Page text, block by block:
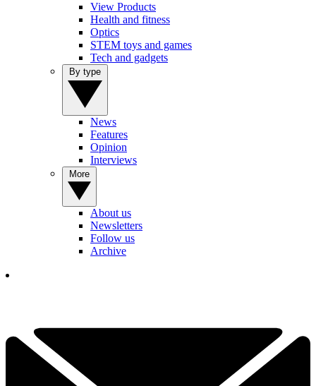
View Products
Health and fitness
Optics
STEM toys and games
Tech and gadgets
News
Features
Opinion
Interviews
About us
Newsletters
Follow us
Archive